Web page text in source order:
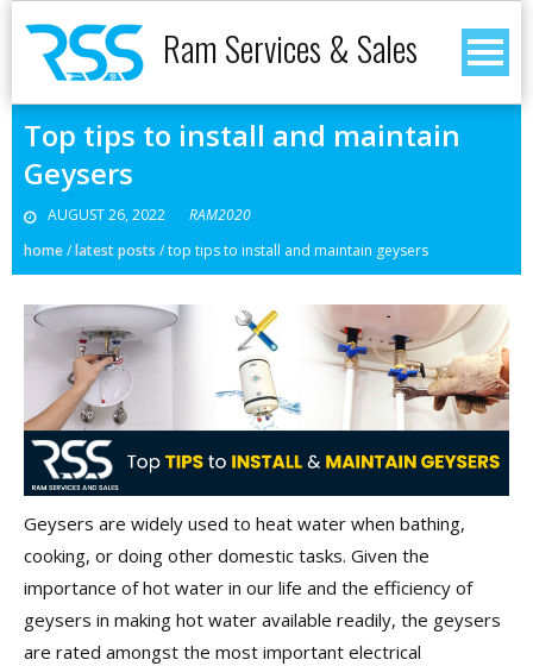
Ram Services & Sales
Top tips to install and maintain
Geysers
AUGUST 26, 2022
RAM2020
home/latest posts /top tips to install and maintain geysers
Geysers are widely used to heat water when bathing,
cooking, or doing other domestic tasks. Given the
importance of hot water in our life and the efficiency of
geysers in making hot water available readily, the geysers
are rated amongst the most important electrical